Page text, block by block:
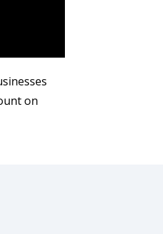
on